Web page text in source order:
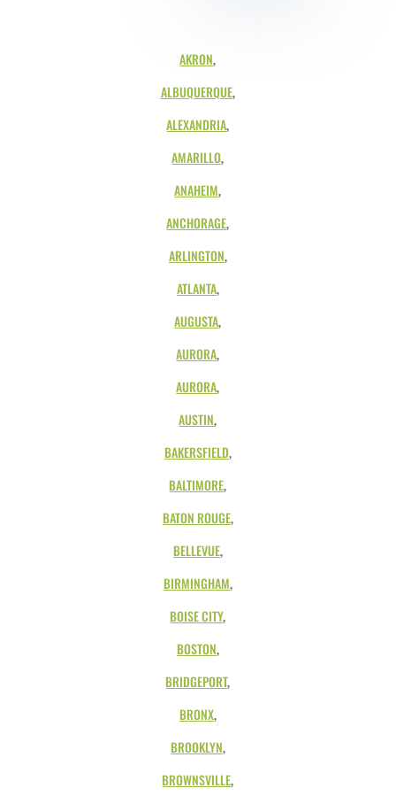
AKRON,
ALBUQUERQUE,
ALEXANDRIA,
AMARILLO,
ANAHEIM,
ANCHORAGE,
ARLINGTON,
ATLANTA,
AUGUSTA,
AURORA,
AURORA,
AUSTIN,
BAKERSFIELD,
BALTIMORE,
BATON ROUGE,
BELLEVUE,
BIRMINGHAM,
BOISE CITY,
BOSTON,
BRIDGEPORT,
BRONX,
BROOKLYN,
BROWNSVILLE,